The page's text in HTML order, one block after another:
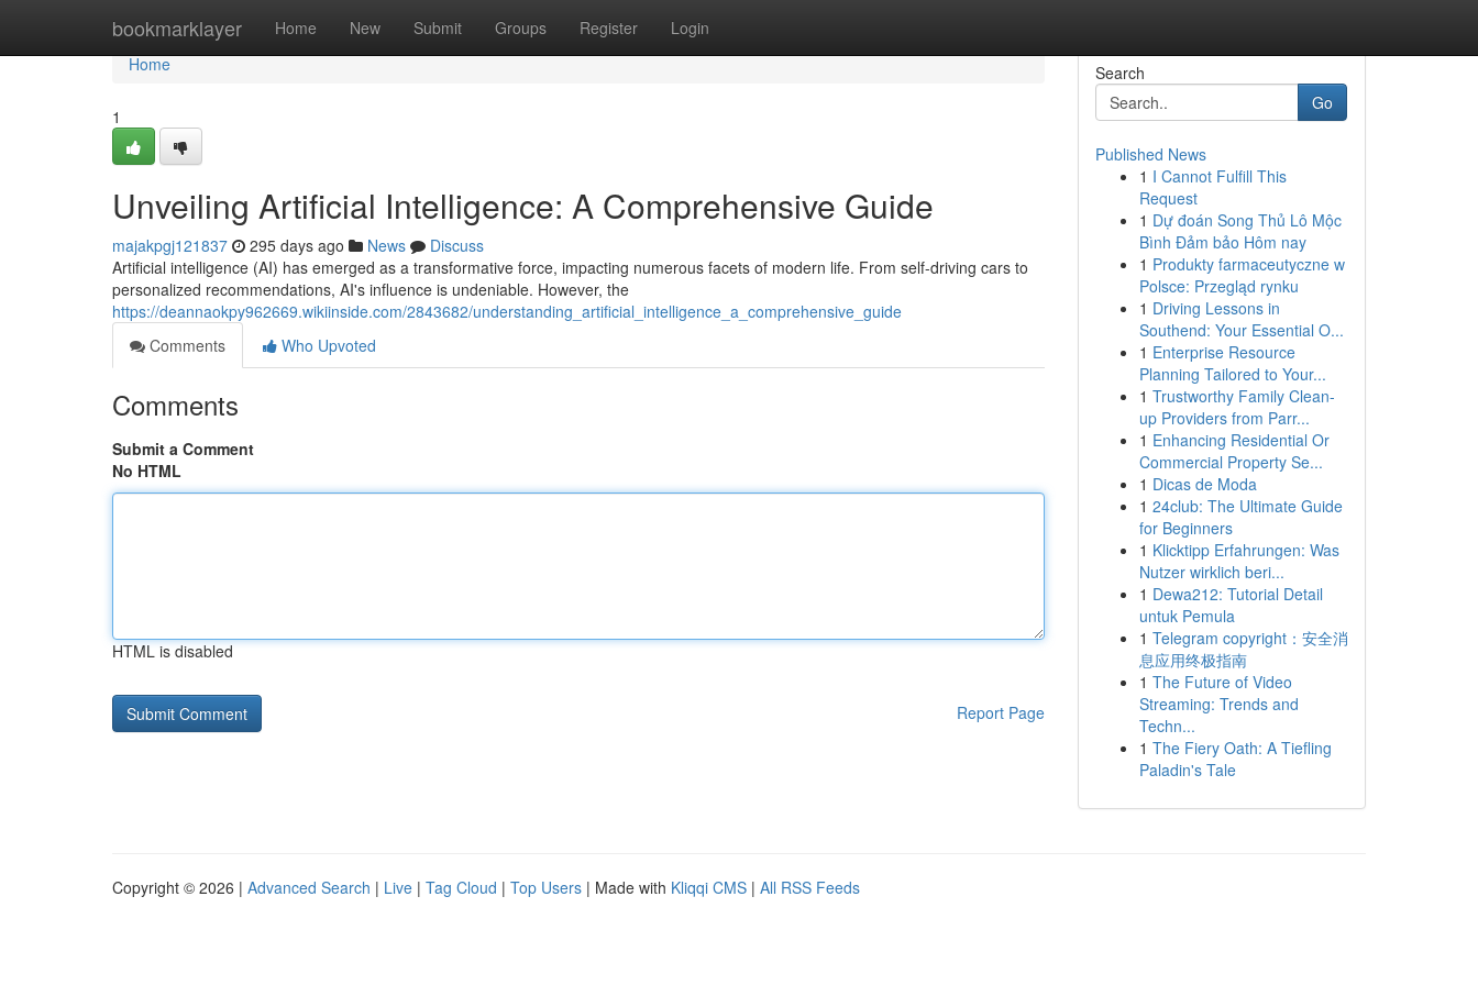
bookmarklayer Home New Submit Groups Register Login
Home
Home
1
Unveiling Artificial Intelligence: A Comprehensive Guide
majakpgj121837 295 days ago News
Discuss
Artificial intelligence (AI) has emerged as a transformative force, impacting numerous facets of modern life. From self-driving cars to
personalized recommendations, AI's influence is undeniable. However, the
https://deannaokpy962669.wikiinside.com/2843682/understanding_artificial_intelligence_a_comprehensive_guide
Comments
Who Upvoted
Comments
Submit a Comment
No HTML
HTML is disabled
Report Page
Search
Go
Published News
1 I Cannot Fulfill This
Request
1 Dự đoán Song Thủ Lô Mộc
Bình Đảm bảo Hôm nay
1 Produkty farmaceutyczne w
Polsce: Przegląd rynku
1 Driving Lessons in
Southend: Your Essential O...
1 Enterprise Resource
Planning Tailored to Your...
1 Trustworthy Family Clean-
up Providers from Parr...
1 Enhancing Residential Or
Commercial Property Se...
1 Dicas de Moda
1 24club: The Ultimate Guide
for Beginners
1 Klicktipp Erfahrungen: Was
Nutzer wirklich beri...
1 Dewa212: Tutorial Detail
untuk Pemula
1 Telegram copyright：安全消
息应用终极指南
1 The Future of Video
Streaming: Trends and
Techn...
1 The Fiery Oath: A Tiefling
Paladin's Tale
Copyright © 2026 | Advanced Search | Live | Tag Cloud | Top Users | Made with Kliqqi CMS | All RSS Feeds